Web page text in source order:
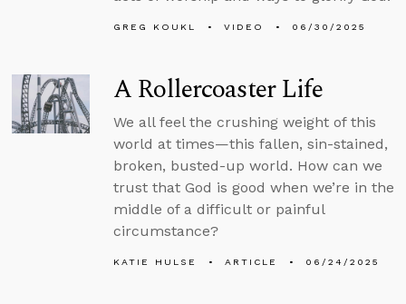
GREG KOUKL VIDEO 06/30/2025
A Rollercoaster Life
We all feel the crushing weight of this
world at times—this fallen, sin-stained,
broken, busted-up world. How can we
trust that God is good when we’re in the
middle of a difficult or painful
circumstance?
KATIE HULSE ARTICLE 06/24/2025